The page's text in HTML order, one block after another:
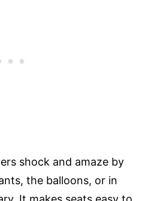
shock and amaze by
the balloons, or in